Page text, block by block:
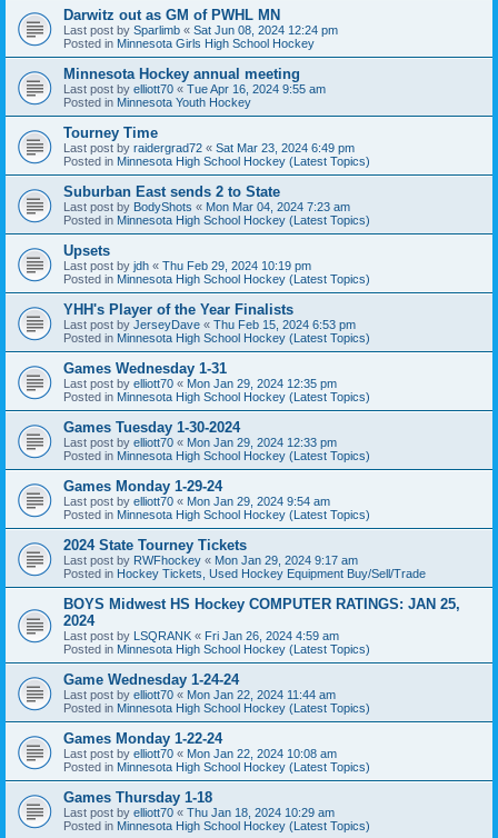
Darwitz out as GM of PWHL MN
Last post by Sparlimb « Sat Jun 08, 2024 12:24 pm
Posted in Minnesota Girls High School Hockey
Minnesota Hockey annual meeting
Last post by elliott70 « Tue Apr 16, 2024 9:55 am
Posted in Minnesota Youth Hockey
Tourney Time
Last post by raidergrad72 « Sat Mar 23, 2024 6:49 pm
Posted in Minnesota High School Hockey (Latest Topics)
Suburban East sends 2 to State
Last post by BodyShots « Mon Mar 04, 2024 7:23 am
Posted in Minnesota High School Hockey (Latest Topics)
Upsets
Last post by jdh « Thu Feb 29, 2024 10:19 pm
Posted in Minnesota High School Hockey (Latest Topics)
YHH's Player of the Year Finalists
Last post by JerseyDave « Thu Feb 15, 2024 6:53 pm
Posted in Minnesota High School Hockey (Latest Topics)
Games Wednesday 1-31
Last post by elliott70 « Mon Jan 29, 2024 12:35 pm
Posted in Minnesota High School Hockey (Latest Topics)
Games Tuesday 1-30-2024
Last post by elliott70 « Mon Jan 29, 2024 12:33 pm
Posted in Minnesota High School Hockey (Latest Topics)
Games Monday 1-29-24
Last post by elliott70 « Mon Jan 29, 2024 9:54 am
Posted in Minnesota High School Hockey (Latest Topics)
2024 State Tourney Tickets
Last post by RWFhockey « Mon Jan 29, 2024 9:17 am
Posted in Hockey Tickets, Used Hockey Equipment Buy/Sell/Trade
BOYS Midwest HS Hockey COMPUTER RATINGS: JAN 25,
2024
Last post by LSQRANK « Fri Jan 26, 2024 4:59 am
Posted in Minnesota High School Hockey (Latest Topics)
Game Wednesday 1-24-24
Last post by elliott70 « Mon Jan 22, 2024 11:44 am
Posted in Minnesota High School Hockey (Latest Topics)
Games Monday 1-22-24
Last post by elliott70 « Mon Jan 22, 2024 10:08 am
Posted in Minnesota High School Hockey (Latest Topics)
Games Thursday 1-18
Last post by elliott70 « Thu Jan 18, 2024 10:29 am
Posted in Minnesota High School Hockey (Latest Topics)